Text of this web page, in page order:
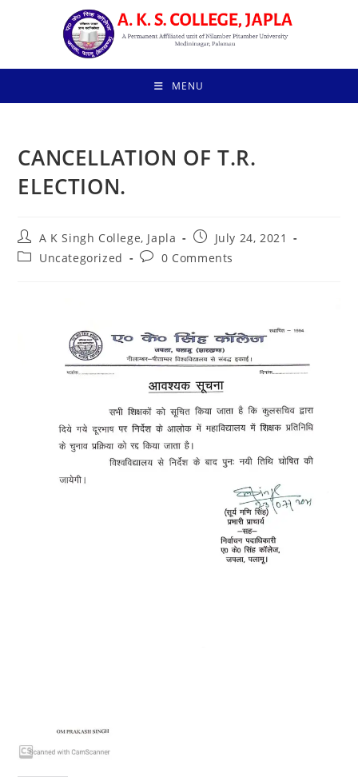
MENU
CANCELLATION OF T.R.
ELECTION.
Post
author:
A K Singh College, Japla
Post
published:
July 24, 2021
PostUncategorized
Post0 Comments